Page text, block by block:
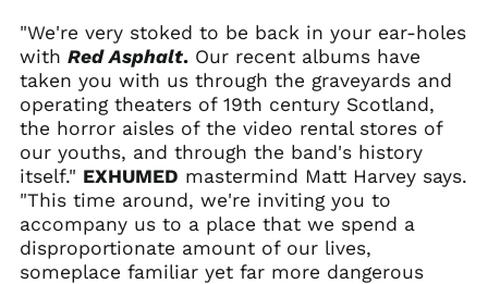
"We're very stoked to be back in your ear-holes
with Red Asphalt.Our recent albums have
taken you with us through the graveyards and
operating theaters of 19th century Scotland,
the horror aisles of the video rental stores of
our youths, and through the band's history
itself." EXHUMED mastermind Matt Harvey says.
"This time around, we're inviting you to
accompany us to a place that we spend a
disproportionate amount of our lives,
someplace familiar yet far more dangerous
Bahrain (USD $)
Bangladesh (BDT ৳)
Barbados (BBD $)
Belarus (USD $)
Belgium (EUR €)
Belize (BZD $)
Benin (XOF Fr)
Bermuda (USD $)